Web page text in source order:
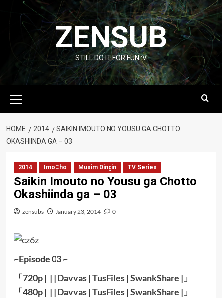
content
ZENSUB
STILL DO IT FOR FUN :V
Menu
HOME 2014
SAIKIN IMOUTO NO YOUSU GA CHOTTO
OKASHIINDA GA – 03
2014 ImoCho Musim Dingin TV Series
Saikin Imouto no Yousu ga Chotto
Okashiinda ga – 03
zensubs January 23, 2014 0
~Episode 03 ~
「720p | | | Davvas|TusFiles|SwankShare |」
「480p | | | Davvas|TusFiles |SwankShare |」